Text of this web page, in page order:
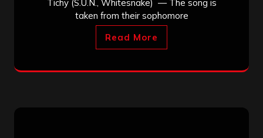
Tichy (S.U.N., Whitesnake) — The song is
taken from their sophomore
Read More